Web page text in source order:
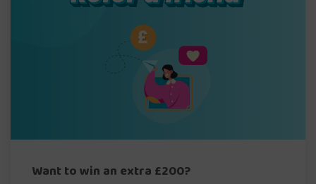
Want to win an extra £200?